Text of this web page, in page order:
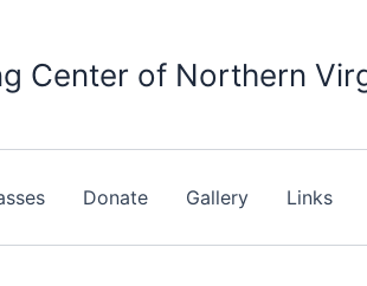
Center of Northern
Donate Gallery Links